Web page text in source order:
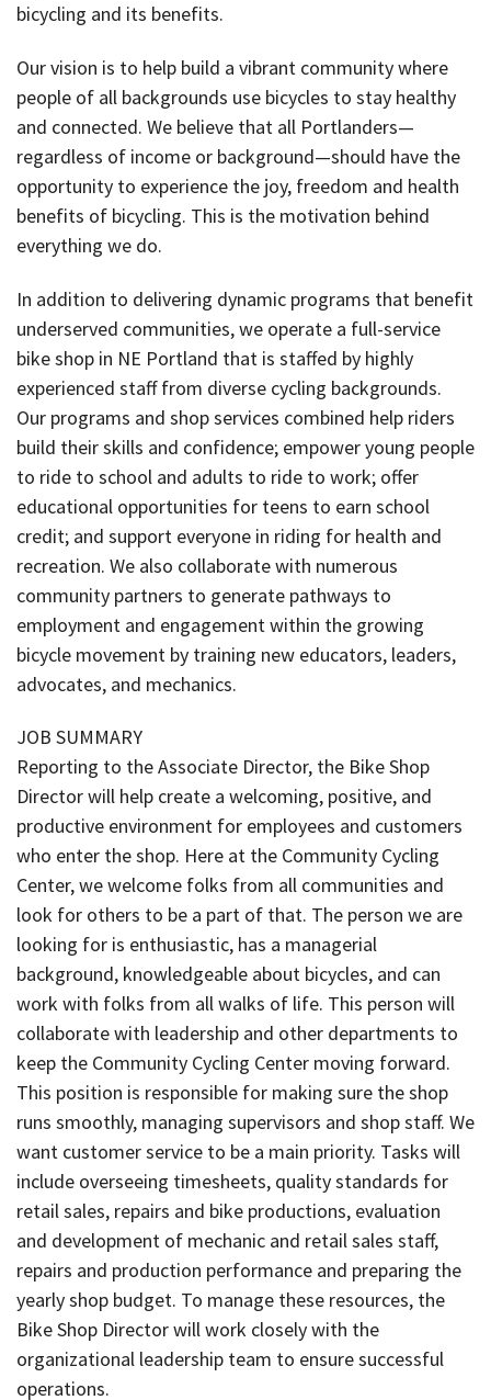
bicycling and its benefits.
Our vision is to help build a vibrant community where
people of all backgrounds use bicycles to stay healthy
and connected. We believe that all Portlanders—
regardless of income or background—should have the
opportunity to experience the joy, freedom and health
benefits of bicycling. This is the motivation behind
everything we do.
In addition to delivering dynamic programs that benefit
underserved communities, we operate a full-service
bike shop in NE Portland that is staffed by highly
experienced staff from diverse cycling backgrounds.
Our programs and shop services combined help riders
build their skills and confidence; empower young people
to ride to school and adults to ride to work; offer
educational opportunities for teens to earn school
credit; and support everyone in riding for health and
recreation. We also collaborate with numerous
community partners to generate pathways to
employment and engagement within the growing
bicycle movement by training new educators, leaders,
advocates, and mechanics.
JOB SUMMARY
Reporting to the Associate Director, the Bike Shop
Director will help create a welcoming, positive, and
productive environment for employees and customers
who enter the shop. Here at the Community Cycling
Center, we welcome folks from all communities and
look for others to be a part of that. The person we are
looking for is enthusiastic, has a managerial
background, knowledgeable about bicycles, and can
work with folks from all walks of life. This person will
collaborate with leadership and other departments to
keep the Community Cycling Center moving forward.
This position is responsible for making sure the shop
runs smoothly, managing supervisors and shop staff. We
want customer service to be a main priority. Tasks will
include overseeing timesheets, quality standards for
retail sales, repairs and bike productions, evaluation
and development of mechanic and retail sales staff,
repairs and production performance and preparing the
yearly shop budget. To manage these resources, the
Bike Shop Director will work closely with the
organizational leadership team to ensure successful
operations.